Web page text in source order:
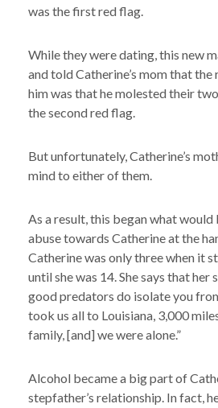
was the first red flag.
While they were dating, this new
and told Catherine’s mom that the
him was that he molested their
the second red flag.
But unfortunately, Catherine’s
mind to either of them.
As a result, this began what
abuse towards Catherine at the
Catherine was only three when it
until she was 14. She says that her
good predators do isolate you
took us all to Louisiana, 3,000
family, [and] we were alone.”
Alcohol became a big part of
stepfather’s relationship. In fact,